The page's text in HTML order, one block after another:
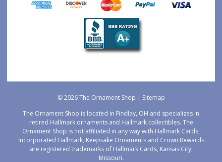
© 2026 The Ornament Shop | Sitemap
The Ornament Shop is located in Findlay, OH and specializes in
retired Hallmark ornaments and Hallmark collectibles. The
Ornament Shop is not affiliated in any way with Hallmark Cards,
Incorporated Hallmark, Keepsake Ornaments and Crown Rewards
are registered trademarks of Hallmark Cards, Kansas City,
Missouri.